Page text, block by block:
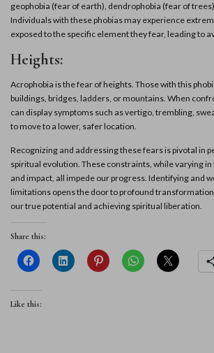
geophobia (fear of earth), dendrophobia (fear of
Individuals with these phobias may experience
exposed to the specific element they fear, leading to
Heights:
Acrophobia is the fear of heights. Those with this
buildings, bridges, ladders, or mountains. When
can display symptoms such as vertigo, trembling,
to move to a lower, safer location.
Recognizing and addressing these fears is pivotal in
spiritual evolution. These constraints, while varying
and impact, all impede our progress. Identifying and
limitations opens the door to profound
our true potential and achieving spiritual liberation.
Share this:
Like this: